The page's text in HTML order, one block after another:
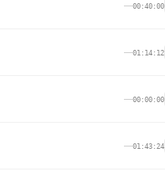
—00:40:00
—01:14:12
—00:00:00
—01:43:24